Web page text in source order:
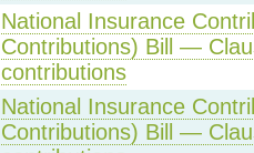
National Insurance
Contributions) Bill —
contributions
National Insurance
Contributions) Bill —